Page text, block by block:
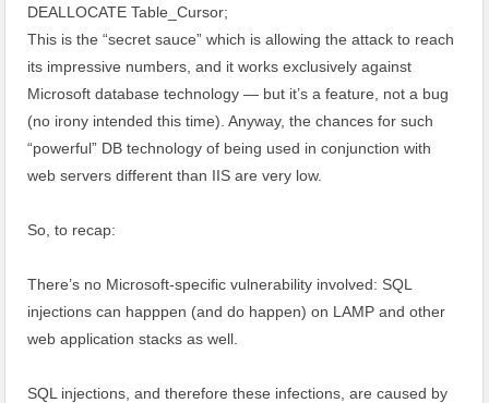
DEALLOCATE Table_Cursor;
This is the “secret sauce” which is allowing the attack to reach
its impressive numbers, and it works exclusively against
Microsoft database technology — but it’s a feature, not a bug
(no irony intended this time). Anyway, the chances for such
“powerful” DB technology of being used in conjunction with
web servers different than IIS are very low.
So, to recap:
There’s no Microsoft-specific vulnerability involved: SQL
injections can happpen (and do happen) on LAMP and other
web application stacks as well.
SQL injections, and therefore these infections, are caused by